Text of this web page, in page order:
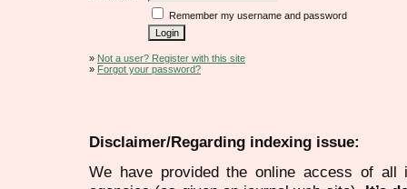
Remember my username and password
» Not a user? Register with this site
» Forgot your password?
Disclaimer/Regarding indexing issue:
We have provided the online access of all